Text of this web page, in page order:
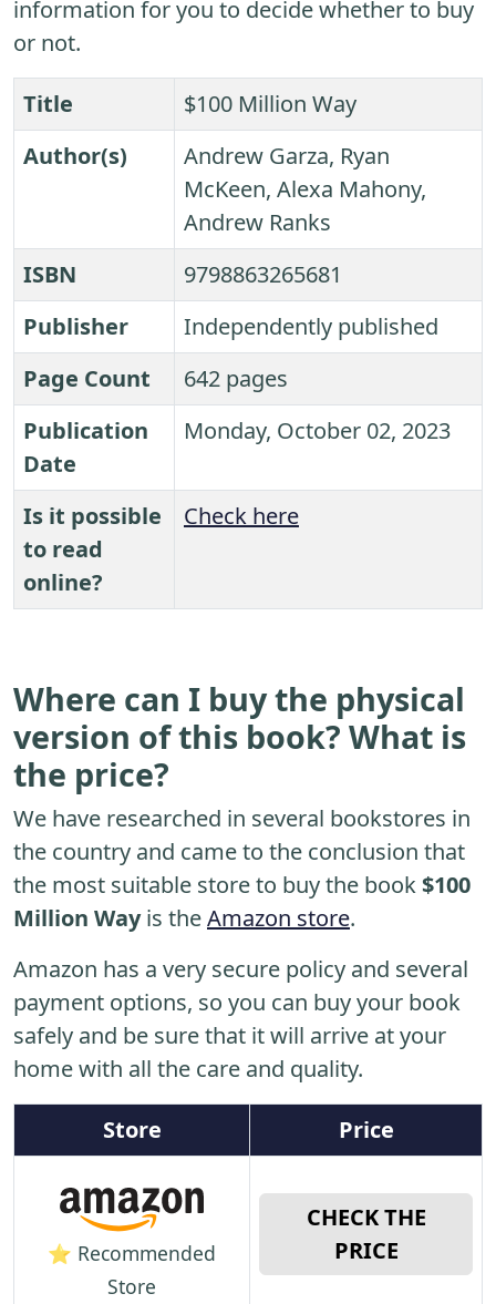
information for you to decide whether to buy
or not.
Title
$100 Million Way
Author(s)
Andrew Garza, Ryan
McKeen, Alexa Mahony,
Andrew Ranks
ISBN
9798863265681
Publisher
Independently published
Page Count
642 pages
Publication
Date
Monday, October 02, 2023
Is it possible
to read
online?
Check here
Where can I buy the physical
version of this book? What is
the price?
We have researched in several bookstores in
the country and came to the conclusion that
the most suitable store to buy the book$100
Million Wayis theAmazon store.
Amazon has a very secure policy and several
payment options, so you can buy your book
safely and be sure that it will arrive at your
home with all the care and quality.
Store Price
⭐ Recommended
Store
CHECK THE
PRICE